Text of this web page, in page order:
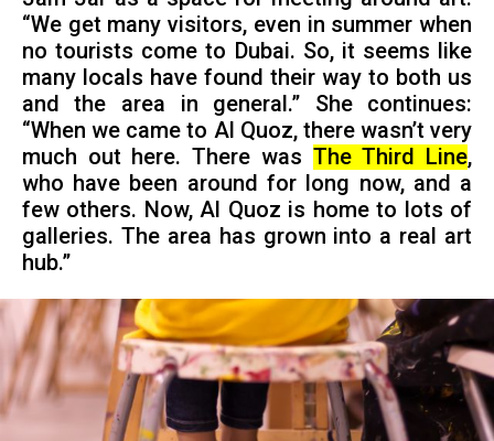
“We get many visitors, even in summer when
no tourists come to Dubai. So, it seems like
many locals have found their way to both us
and the area in general.” She continues:
“When we came to Al Quoz, there wasn’t very
much out here. There was The Third Line,
who have been around for long now, and a
few others. Now, Al Quoz is home to lots of
galleries. The area has grown into a real art
hub.”